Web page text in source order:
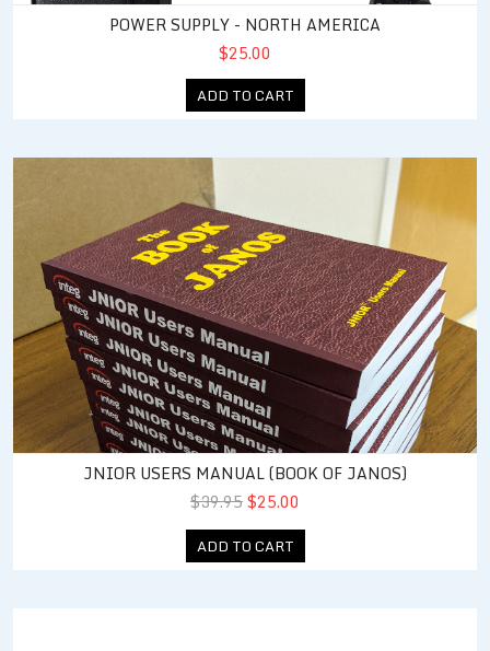
POWER SUPPLY - NORTH AMERICA
$25.00
ADD TO CART
JNIOR Users Manual (Book of JANOS)
JNIOR USERS MANUAL (BOOK OF JANOS)
$39.95$25.00
ADD TO CART